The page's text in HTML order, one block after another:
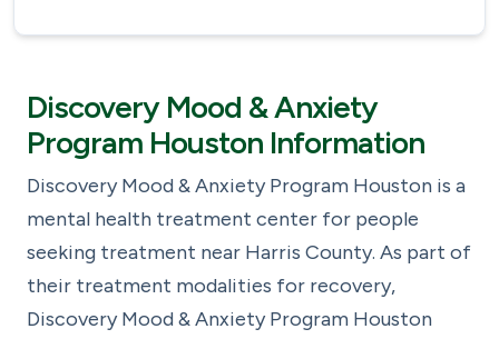
Discovery Mood & Anxiety
Program Houston Information
Discovery Mood & Anxiety Program Houston is a
mental health treatment center for people
seeking treatment near Harris County. As part of
their treatment modalities for recovery,
Discovery Mood & Anxiety Program Houston